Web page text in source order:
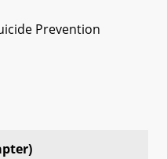
Prevention